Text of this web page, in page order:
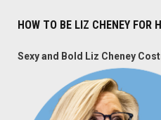
HOW TO BE LIZ CHENEY FOR
Sexy and Bold Liz Cheney